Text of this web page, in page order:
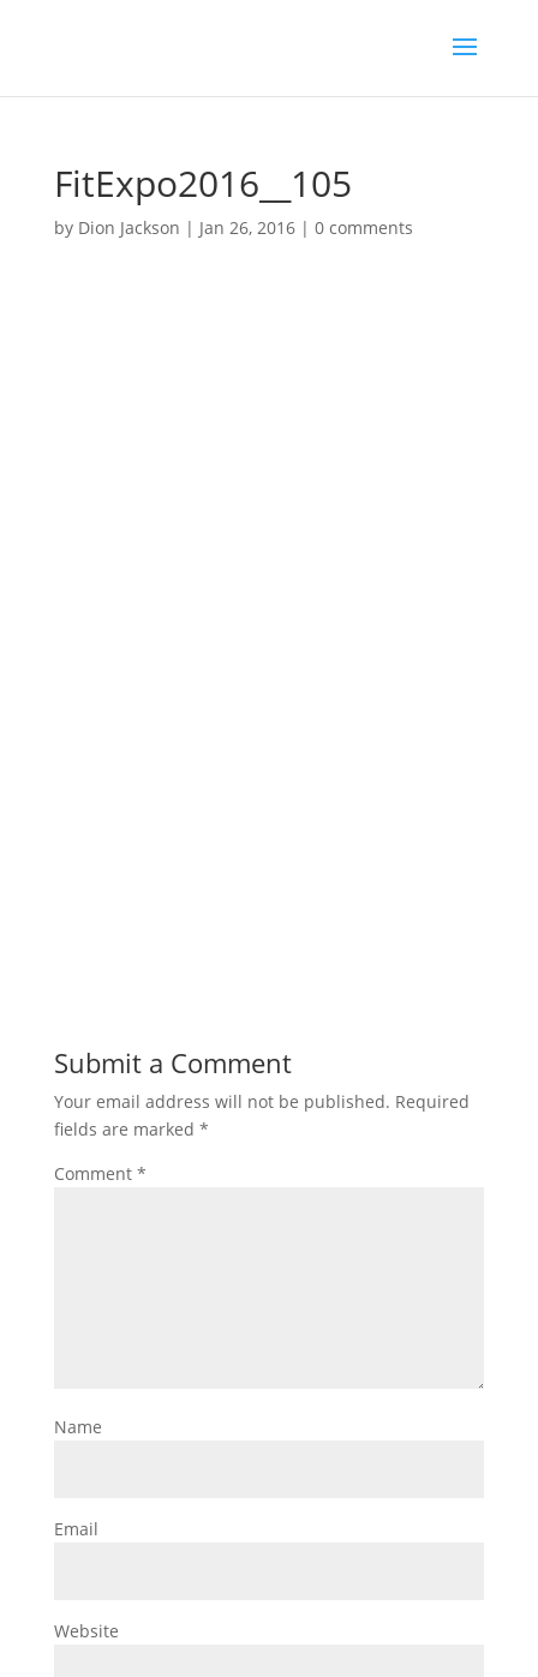
FitExpo2016__105
by Dion Jackson | Jan 26, 2016| 0 comments
Submit a Comment
Your email address will not be published. Required
fields are marked *
Comment *
Name
Email
Website